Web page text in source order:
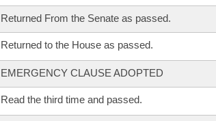
Returned From the Senate as passed.
Returned to the House as passed.
EMERGENCY CLAUSE ADOPTED
Read the third time and passed.